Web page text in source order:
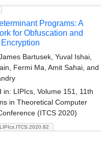
Programs: A
for Obfuscation and
Bartusek, Yuval Ishai,
Fermi Ma, Amit Sahai, and
in: LIPIcs, Volume 151, 11th
in Theoretical Computer
(ITCS 2020)